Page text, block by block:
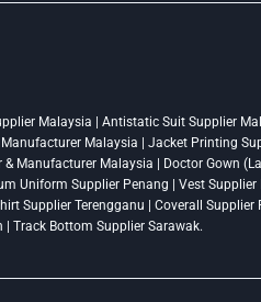
Malaysia | Antistatic Suit Supplier
Malaysia | Jacket Printing
Manufacturer Malaysia | Doctor Gown
Supplier Penang | Vest Supplier
Supplier Terengganu | Coverall
Track Bottom Supplier Sarawak.